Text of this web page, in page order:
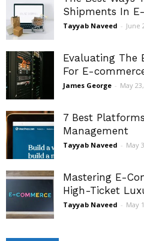
Shipments In
Tayyab Naveed - June
Evaluating The
For E-
James George - May
7 Best
Management
Tayyab Naveed - May
Mastering E-
High-Ticket
Tayyab Naveed - May